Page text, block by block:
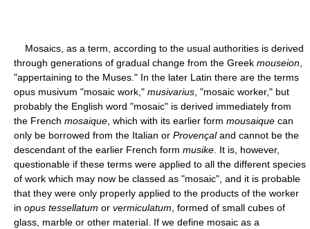
Mosaics, as a term, according to the usual authorities is derived
through generations of gradual change from the Greek mouseion
"appertaining to the Muses." In the later Latin there are the terms
opus musivum "mosaic work," musivarius , "mosaic worker," but
probably the English word "mosaic" is derived immediately from
the French mosaique , which with its earlier form mousaique can
only be borrowed from the Italian or Provençaland cannot be the
descendant of the earlier French form musike . It is, however,
questionable if these terms were applied to all the different species
of work which may now be classed as "mosaic", and it is probable
that they were only properly applied to the products of the worker
in opus tessellatum or vermiculatum , formed of small cubes of
glass, marble or other material. If we define mosaic as a